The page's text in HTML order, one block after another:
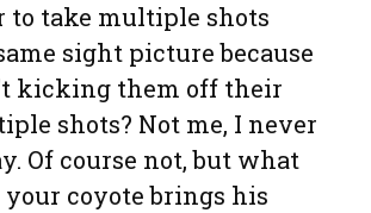
to take multiple shots
sight picture because
kicking them off their
shots? Not me, I never
Of course not, but what
coyote brings his